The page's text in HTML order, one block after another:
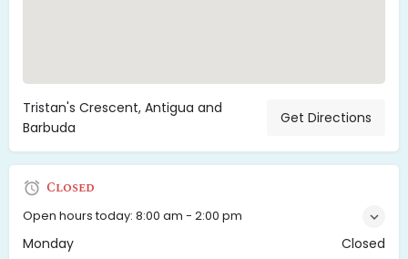
Tristan's Crescent, Antigua and
Barbuda
Get Directions
Closed
Open hours today: 8:00 am - 2:00 pm
Monday Closed